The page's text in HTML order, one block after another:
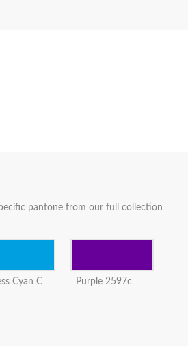
pantone from our full collection
Cyan C Purple 2597c